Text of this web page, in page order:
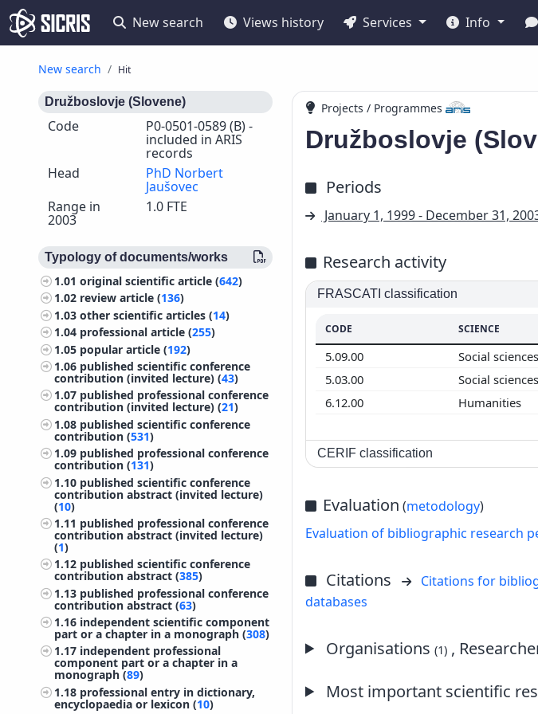
New search Views history Services Info
New search Hit
Družboslovje (Slovene)
Code P0-0501-0589 (B) -
included in ARIS
records
Head
PhD Norbert
Jaušovec
Range in
2003
1.0 FTE
Typology of documents/works
1.01original scientific article (642)
1.02 review article (136)
1.03other scientific articles (14)
1.04 professional article (255)
1.05 popular article (192)
1.06 published scientific conference
contribution (invited lecture) (43)
1.07 published professional conference
contribution (invited lecture) (21)
1.08 published scientific conference
contribution (531)
1.09 published professional conference
contribution (131)
1.10 published scientific conference
contribution abstract (invited lecture)
(10)
1.11 published professional conference
contribution abstract (invited lecture)
(1)
1.12 published scientific conference
contribution abstract (385)
1.13 published professional conference
contribution abstract (63)
1.16 independent scientific component
part or a chapter in a monograph (308)
1.17 independent professional
component part or a chapter in a
monograph (89)
1.18 professional entry in dictionary,
encyclopaedia or lexicon (10)
Projects / Programmes
Družboslovje
Periods
January 1, 1999 - December 31,
Research activity
FRASCATI classification
CODE SCIENCE
5.09.00 Social sciences
5.03.00
Social sciences
6.12.00
Humanities
CERIF classification
Evaluation (metodology)
Evaluation of bibliographic research
Citations
Citations for
databases
Organisations(1) ,
Most important scientific